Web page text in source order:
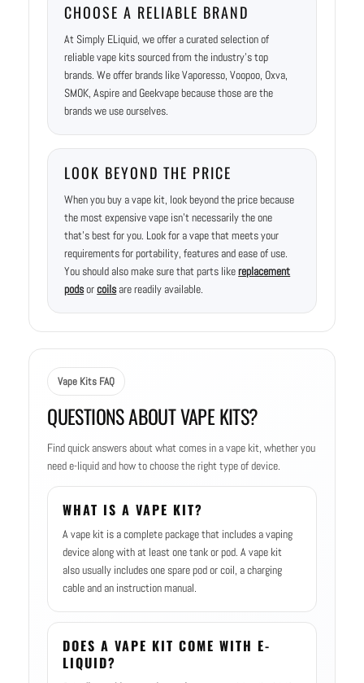
CHOOSE A RELIABLE BRAND
At Simply ELiquid, we offer a curated selection of
reliable vape kits sourced from the industry’s top
brands. We offer brands like Vaporesso, Voopoo, Oxva,
SMOK, Aspire and Geekvape because those are the
brands we use ourselves.
LOOK BEYOND THE PRICE
When you buy a vape kit, look beyond the price because
the most expensive vape isn’t necessarily the one
that’s best for you. Look for a vape that meets your
requirements for portability, features and ease of use.
You should also make sure that parts likereplacement
podsorcoilsare readily available.
Vape Kits FAQ
QUESTIONS ABOUT VAPE KITS?
Find quick answers about what comes in a vape kit, whether you
need e-liquid and how to choose the right type of device.
WHAT IS A VAPE KIT?
A vape kit is a complete package that includes a vaping
device along with at least one tank or pod. A vape kit
also usually includes one spare pod or coil, a charging
cable and an instruction manual.
DOES A VAPE KIT COME WITH E-
LIQUID?